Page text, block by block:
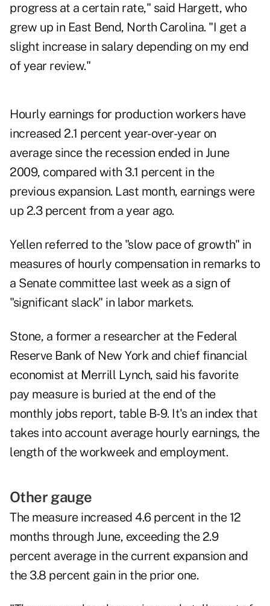
progress at a certain rate," said Hargett, who
grew up in East Bend, North Carolina. "I get a
slight increase in salary depending on my end
of year review."
Hourly earnings for production workers have
increased 2.1 percent year-over-year on
average since the recession ended in June
2009, compared with 3.1 percent in the
previous expansion. Last month, earnings were
up 2.3 percent from a year ago.
Yellen referred to the "slow pace of growth" in
measures of hourly compensation in remarks to
a Senate committee last week as a sign of
"significant slack" in labor markets.
Stone, a former a researcher at the Federal
Reserve Bank of New York and chief financial
economist at Merrill Lynch, said his favorite
pay measure is buried at the end of the
monthly jobs report, table B-9. It's an index that
takes into account average hourly earnings, the
length of the workweek and employment.
Other gauge
The measure increased 4.6 percent in the 12
months through June, exceeding the 2.9
percent average in the current expansion and
the 3.8 percent gain in the prior one.